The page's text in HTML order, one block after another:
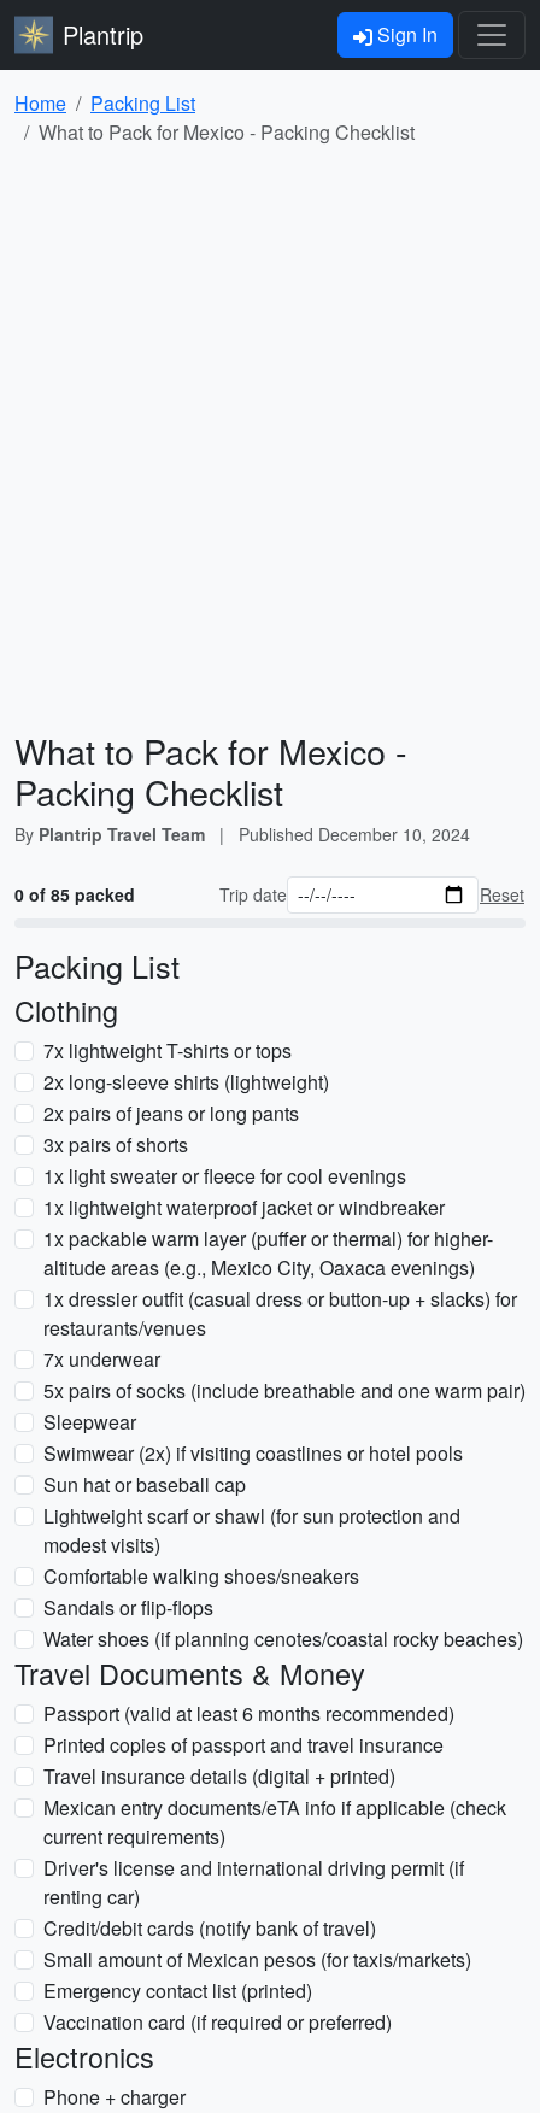
Plantrip Sign In
Home
Packing List
What to Pack for Mexico - Packing Checklist
What to Pack for Mexico -
Packing Checklist
By Plantrip Travel Team | Published December 10, 2024
0 of 85 packed Trip date Reset
Packing List
Clothing
7x lightweight T-shirts or tops
2x long-sleeve shirts (lightweight)
2x pairs of jeans or long pants
3x pairs of shorts
1x light sweater or fleece for cool evenings
1x lightweight waterproof jacket or windbreaker
1x packable warm layer (puffer or thermal) for higher-
altitude areas (e.g., Mexico City, Oaxaca evenings)
1x dressier outfit (casual dress or button-up + slacks) for
restaurants/venues
7x underwear
5x pairs of socks (include breathable and one warm pair)
Sleepwear
Swimwear (2x) if visiting coastlines or hotel pools
Sun hat or baseball cap
Lightweight scarf or shawl (for sun protection and
modest visits)
Comfortable walking shoes/sneakers
Sandals or flip-flops
Water shoes (if planning cenotes/coastal rocky beaches)
Travel Documents & Money
Passport (valid at least 6 months recommended)
Printed copies of passport and travel insurance
Travel insurance details (digital + printed)
Mexican entry documents/eTA info if applicable (check
current requirements)
Driver's license and international driving permit (if
renting car)
Credit/debit cards (notify bank of travel)
Small amount of Mexican pesos (for taxis/markets)
Emergency contact list (printed)
Vaccination card (if required or preferred)
Electronics
Phone + charger